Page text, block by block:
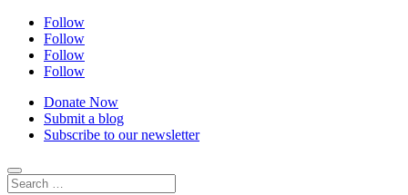
Follow
Follow
Follow
Follow
Donate Now
Submit a blog
Subscribe to our newsletter